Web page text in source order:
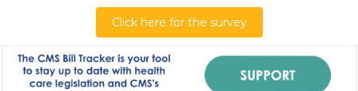
Click here for the survey